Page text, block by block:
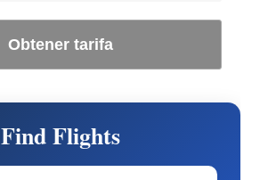
Obtener tarifa
Find Flights